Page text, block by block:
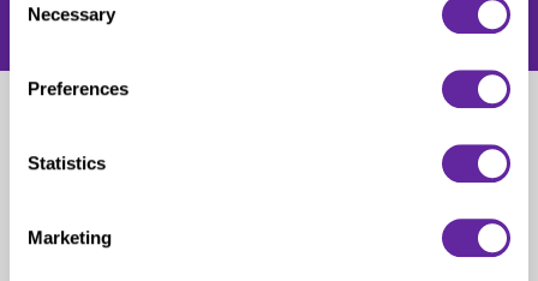
Selection
Necessary
Preferences
Statistics
Marketing